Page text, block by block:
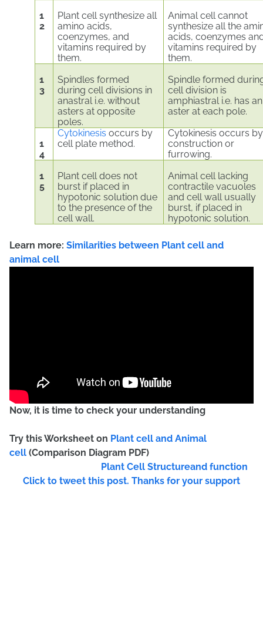
1
2
Plant cell synthesize all
amino acids,
coenzymes, and
vitamins required by
them.
Animal cell cannot
synthesize all the
acids, coenzymes
vitamins required by
them.
1
3
Spindles formed
during cell divisions in
anastral i.e. without
asters at opposite
poles.
Spindle formed
cell division is
amphiastral i.e. has an
aster at each pole.
1
4
Cytokinesis occurs by
cell plate method.
Cytokinesis occurs by
construction or
furrowing.
1
5
Plant cell does not
burst if placed in
hypotonic solution due
to the presence of the
cell wall.
Animal cell lacking
contractile vacuoles
and cell wall usually
burst, if placed in
hypotonic solution.
Learn more: Similarities between Plant cell and
animal cell
Now, it is time to check your understanding
Try this Worksheet on Plant cell and Animal
cell (Comparison Diagram PDF)
Plant Cell Structureand function
Click to tweet this post. Thanks for your support